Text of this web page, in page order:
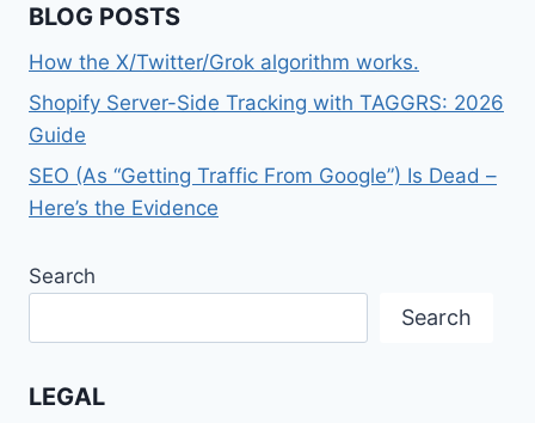
BLOG POSTS
How the X/Twitter/Grok algorithm works.
Shopify Server-Side Tracking with TAGGRS: 2026
Guide
SEO (As “Getting Traffic From Google”) Is Dead –
Here’s the Evidence
Search
Search
LEGAL